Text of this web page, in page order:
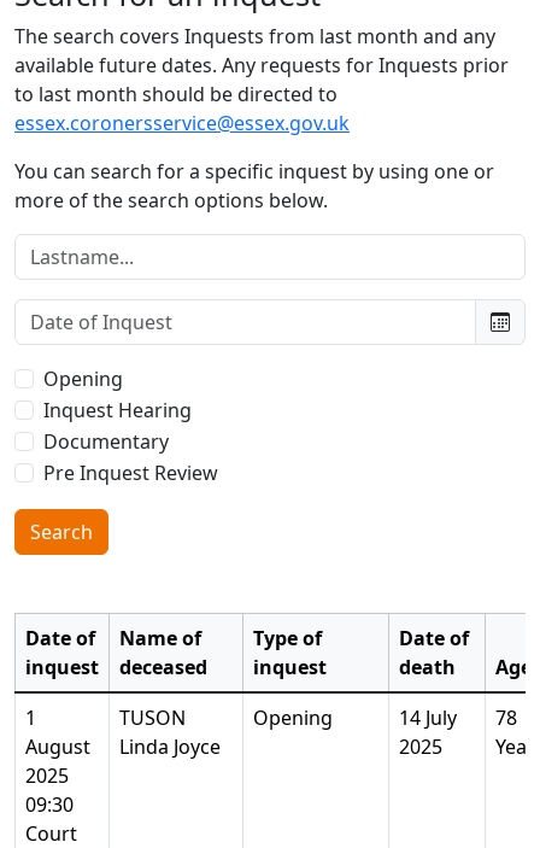
The search covers Inquests from last month and any
available future dates. Any requests for Inquests prior
to last month should be directed to
essex.coronersservice@essex.gov.uk
You can search for a specific inquest by using one or
more of the search options below.
Lastname:
Date of Inquest:
Type of Inquest:
Opening
Inquest Hearing
Documentary
Pre Inquest Review
Search
Date of
inquest
Name of
deceased
Type of
inquest
Date of
death
Age
1
August
2025
09:30
Court
TUSON
Linda Joyce
Opening
14 July
2025
78